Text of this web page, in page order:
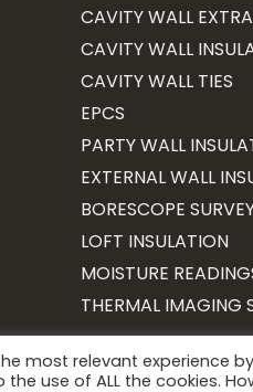
CAVITY WALL
CAVITY WALL
CAVITY WALL TIES
EPCS
PARTY WALL
EXTERNAL WALL
BORESCOPE
LOFT INSULATION
MOISTURE
THERMAL IMAGING
most relevant experience
the use of ALL the cookies.